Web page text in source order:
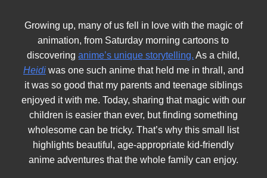
Growing up, many of us fell in love with the magic of
animation, from Saturday morning cartoons to
discoveringanime’s unique storytelling. As a child,
Heidiwas one such anime that held me in thrall, and
it was so good that my parents and teenage siblings
enjoyed it with me. Today, sharing that magic with our
children is easier than ever, but finding something
wholesome can be tricky. That’s why this small list
highlights beautiful, age-appropriate kid-friendly
anime adventures that the whole family can enjoy.